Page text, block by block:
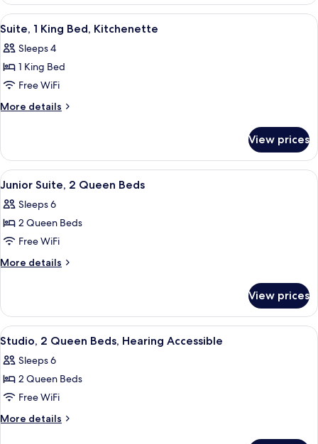
Accessible
King
Bed,
Accessible
View
all
photos
for
Suite,
1
Kitchenette
A hotel room with a large bed, a TV
3
Suite, 1 King Bed, Kitchenette
Sleeps 4
1 King Bed
Free WiFi
More details
More
1
King
Bed,
View prices
View
all
photos
for
Junior
Suite,
Beds
A hotel room with two large beds, a
3
Junior Suite, 2 Queen Beds
Sleeps 6
2 Queen Beds
Free WiFi
More details
More
Suite,
Queen
View prices
View
all
photos
for
Studio,
2
A hotel room with two large beds, a
3
Studio, 2 Queen Beds, Hearing Accessible
Sleeps 6
2 Queen Beds
Free WiFi
More details
More